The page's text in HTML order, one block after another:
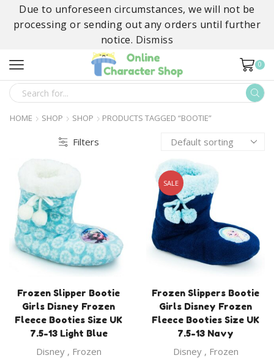
Due to unforeseen circumstances, we will not be
processing or sending out any orders until further
notice. Dismiss
0
SEARCH
INPUT
HOME SHOP SHOP PRODUCTS TAGGED “BOOTIE”
Filters
Frozen Slipper Bootie
Girls Disney Frozen
Fleece Booties Size UK
7.5-13 Light Blue
Disney, Frozen
SALE
Frozen Slippers Bootie
Girls Disney Frozen
Fleece Booties Size UK
7.5-13 Navy
Disney, Frozen